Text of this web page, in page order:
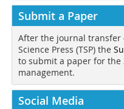
Submit a Paper
After the journal transfer
Science Press (TSP) the
to submit a paper for the
management.
Social Media